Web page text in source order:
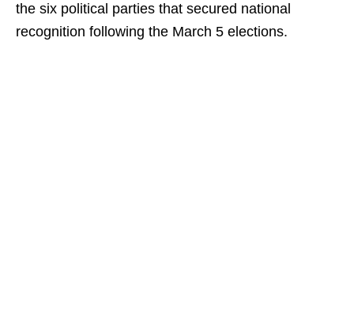
the six political parties that secured national
recognition following the March 5 elections.